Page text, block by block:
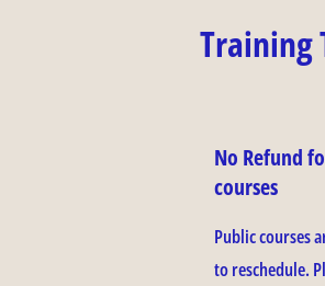
Training
No Refund
courses
Public courses
to reschedule.